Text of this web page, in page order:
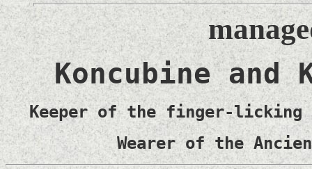
Koncubine and
Keeper of the finger-licking
Wearer of the